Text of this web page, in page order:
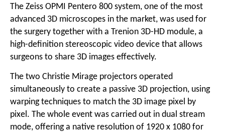
The Zeiss OPMI Pentero 800 system, one of the most
advanced 3D microscopes in the market, was used for
the surgery together with a Trenion 3D-HD module, a
high-definition stereoscopic video device that allows
surgeons to share 3D images effectively.
The two Christie Mirage projectors operated
simultaneously to create a passive 3D projection, using
warping techniques to match the 3D image pixel by
pixel. The whole event was carried out in dual stream
mode, offering a native resolution of 1920 x 1080 for